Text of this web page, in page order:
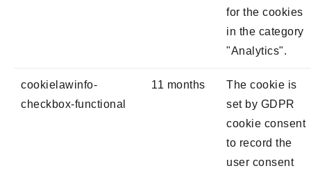
for the cookies
in the category
"Analytics".
cookielawinfo-
checkbox-functional
11 months
The cookie is
set by GDPR
cookie consent
to record the
user consent